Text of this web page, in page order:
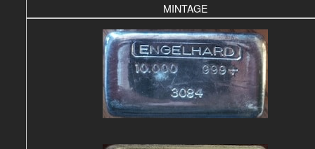
MINTAGE